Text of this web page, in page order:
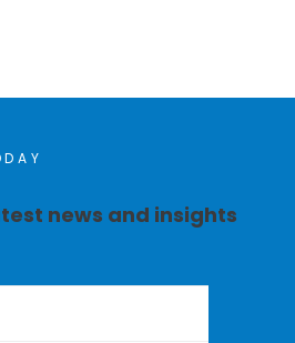
news and insights